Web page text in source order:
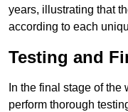
years, illustrating that
according to each
Testing and
In the final stage of
perform thorough